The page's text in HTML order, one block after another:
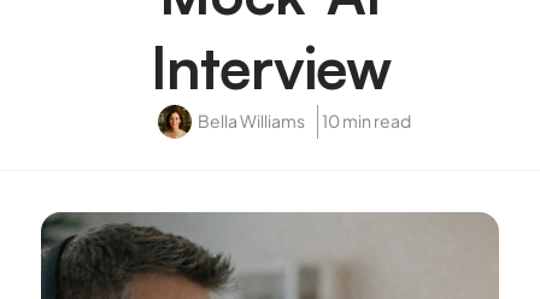
Interview
Bella Williams 10 min read